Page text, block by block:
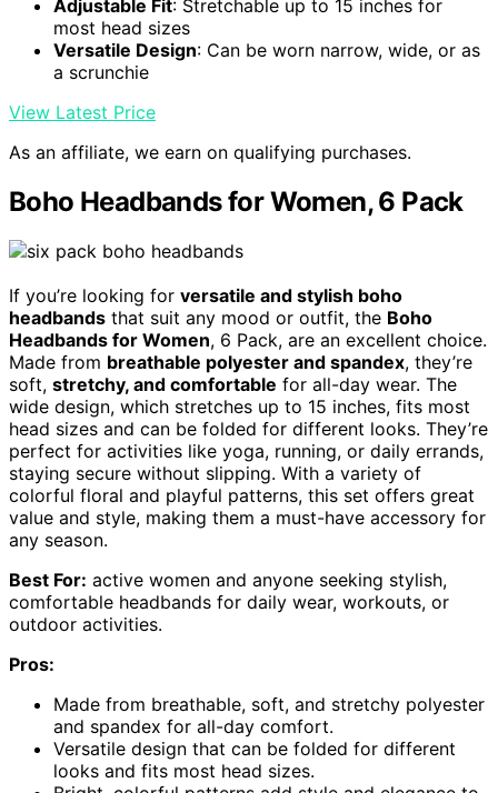
Adjustable Fit: Stretchable up to 15 inches for
most head sizes
Versatile Design: Can be worn narrow, wide, or as
a scrunchie
View Latest Price
As an affiliate, we earn on qualifying purchases.
Boho Headbands for Women, 6 Pack
If you’re looking for versatile and stylish boho
headbands that suit any mood or outfit, the Boho
Headbands for Women, 6 Pack, are an excellent choice.
Made from breathable polyester and spandex, they’re
soft, stretchy, and comfortable for all-day wear. The
wide design, which stretches up to 15 inches, fits most
head sizes and can be folded for different looks. They’re
perfect for activities like yoga, running, or daily errands,
staying secure without slipping. With a variety of
colorful floral and playful patterns, this set offers great
value and style, making them a must-have accessory for
any season.
Best For: active women and anyone seeking stylish,
comfortable headbands for daily wear, workouts, or
outdoor activities.
Pros:
Made from breathable, soft, and stretchy polyester
and spandex for all-day comfort.
Versatile design that can be folded for different
looks and fits most head sizes.